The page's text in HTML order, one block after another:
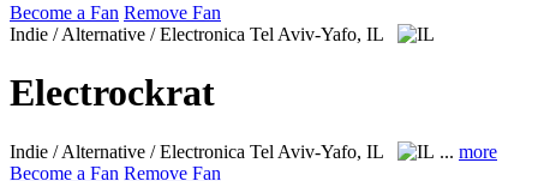
Become a Fan Remove Fan
Indie / Alternative / Electronica Tel Aviv-Yafo, IL
Electrockrat
Indie / Alternative / Electronica Tel Aviv-Yafo, IL ... more
Become a Fan Remove Fan